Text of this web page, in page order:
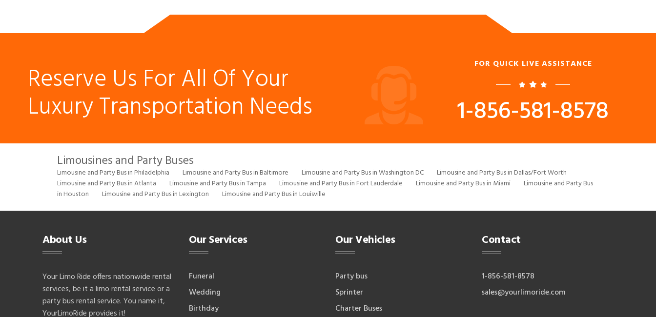
Reserve Us For All Of Your
Luxury Transportation Needs
FOR QUICK LIVE ASSISTANCE
1-856-581-8578
Limousines and Party Buses
Limousine and Party Bus in Philadelphia Limousine and Party Bus in Baltimore Limousine and Party Bus in Washington DC
Limousine and Party Bus in Dallas/Fort Worth
Limousine and Party Bus in Atlanta
Limousine and Party Bus in Tampa Limousine and Party Bus in Fort Lauderdale Limousine and Party Bus in Miami
Limousine and Party Bus
in Houston
Limousine and Party Bus in Lexington Limousine and Party Bus in Louisville
About Us
Your Limo Ride offers nationwide rental
services, be it a limo rental service or a
party bus rental service. You name it,
YourLimoRide provides it!
Our Services
Funeral
Wedding
Birthday
Our Vehicles
Party bus
Sprinter
Charter Buses
Contact
1-856-581-8578
sales@yourlimoride.com